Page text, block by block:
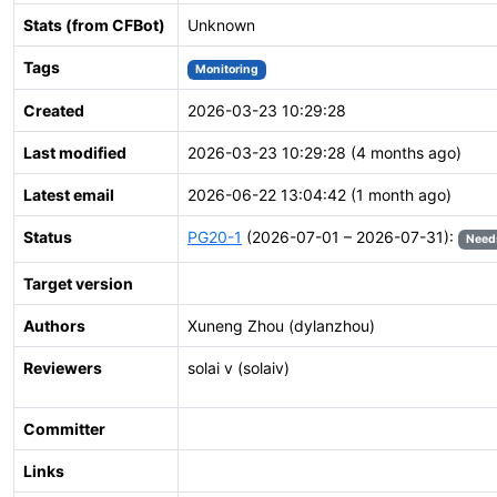
Stats (from CFBot) Unknown
Tags Monitoring
Created 2026-03-23 10:29:28
Last modified 2026-03-23 10:29:28 (4 months ago)
Latest email 2026-06-22 13:04:42 (1 month ago)
Status PG20-1 (2026-07-01 – 2026-07-31):
Target version
Authors Xuneng Zhou (dylanzhou)
Reviewers solai v (solaiv)
Committer
Links